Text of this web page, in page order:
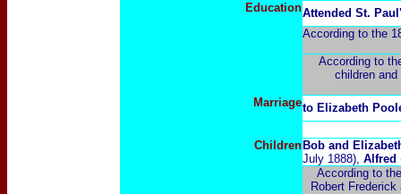
EducationAttended St.
According to the
According to
children
Marriageto Elizabeth
Children Bob and
July 1888), Alfred
According to
Robert